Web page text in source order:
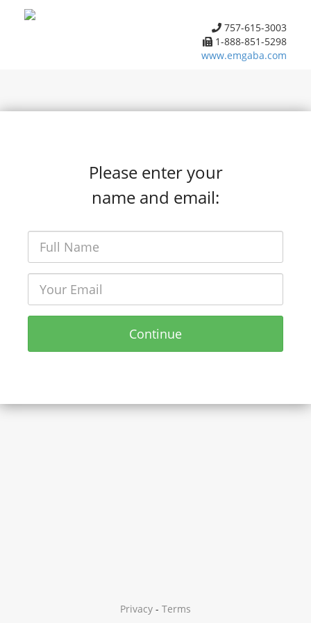
757-615-3003
1-888-851-5298
www.emgaba.com
Please enter your
name and email:
Continue
Privacy - Terms